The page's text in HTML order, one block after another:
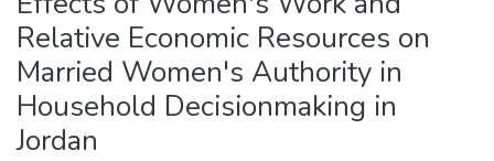
Relative Economic Resources on
Married Women's Authority in
Household Decisionmaking in
Jordan